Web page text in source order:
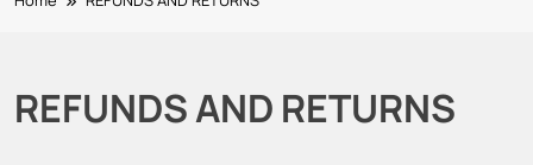
REFUNDS AND RETURNS